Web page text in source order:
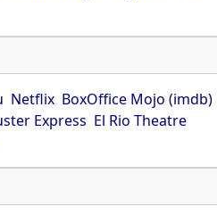
Netflix BoxOffice Mojo (imdb)
Express El Rio Theatre